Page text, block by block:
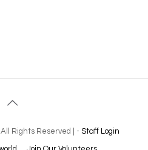
Rights Reserved | - Staff Login